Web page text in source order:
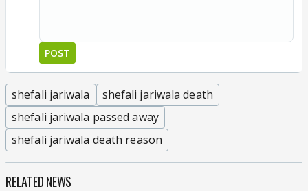
POST
shefali jariwala
shefali jariwala death
shefali jariwala passed away
shefali jariwala death reason
RELATED NEWS